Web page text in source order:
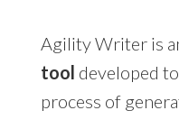
Agility Writer is
tool developed
process of